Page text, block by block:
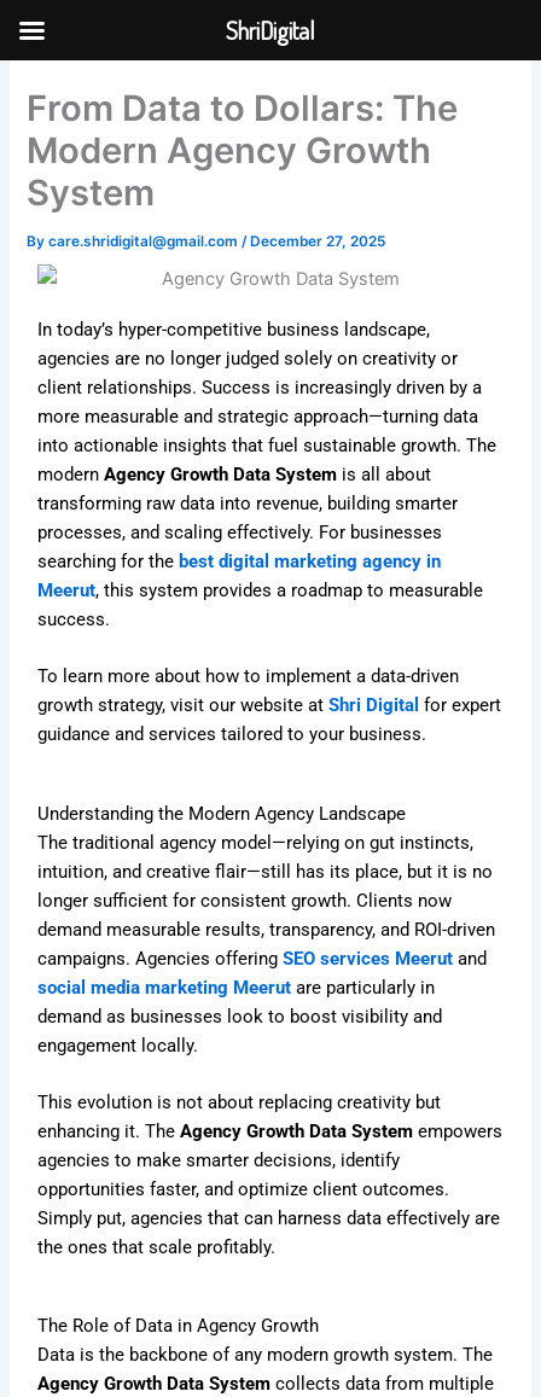
Skip to
From Data to Dollars: The
Modern Agency Growth
System
Bycare.shridigital@gmail.com/December 27, 2025
In today’s hyper-competitive business landscape,
agencies are no longer judged solely on creativity or
client relationships. Success is increasingly driven by a
more measurable and strategic approach—turning data
into actionable insights that fuel sustainable growth. The
modernAgency Growth Data System is all about
transforming raw data into revenue, building smarter
processes, and scaling effectively. For businesses
searching for the best digital marketing agency in
Meerut, this system provides a roadmap to measurable
success.
To learn more about how to implement a data-driven
growth strategy, visit our website atShri Digital for expert
guidance and services tailored to your business.
Understanding the Modern Agency Landscape
The traditional agency model—relying on gut instincts,
intuition, and creative flair—still has its place, but it is no
longer sufficient for consistent growth. Clients now
demand measurable results, transparency, and ROI-driven
campaigns. Agencies offering SEO services Meerut and
social media marketing Meerut are particularly in
demand as businesses look to boost visibility and
engagement locally.
This evolution is not about replacing creativity but
enhancing it. TheAgency Growth Data System empowers
agencies to make smarter decisions, identify
opportunities faster, and optimize client outcomes.
Simply put, agencies that can harness data effectively are
the ones that scale profitably.
The Role of Data in Agency Growth
Data is the backbone of any modern growth system. The
Agency Growth Data System collects data from multiple
ShriDigital